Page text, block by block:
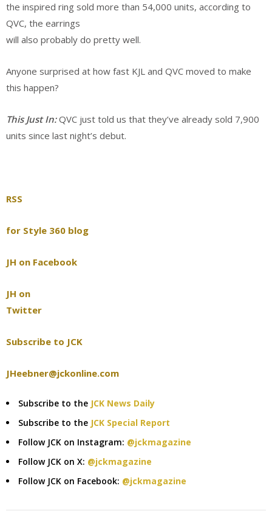
the inspired ring sold more than 54,000 units, according to
QVC, the earrings
will also probably do pretty well.
Anyone surprised at how fast KJL and QVC moved to make
this happen?
This Just In:QVC just told us that they’ve already sold 7,900
units since last night’s debut.
RSS
for Style 360 blog
JH on Facebook
JH on
Twitter
Subscribe to JCK
JHeebner@jckonline.com
Subscribe to the JCK News Daily
Subscribe to the JCK Special Report
Follow JCK on Instagram: @jckmagazine
Follow JCK on X: @jckmagazine
Follow JCK on Facebook: @jckmagazine